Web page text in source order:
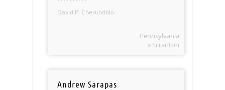
David P. Cherundolo
Pennsylvania
» Scranton
Andrew Sarapas